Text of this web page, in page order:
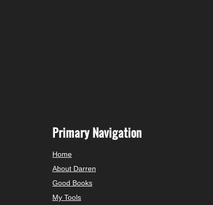
Primary Navigation
Home
About Darren
Good Books
My Tools